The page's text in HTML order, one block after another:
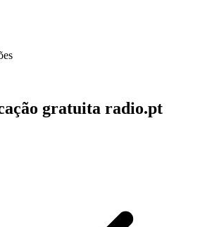
gratuita radio.pt